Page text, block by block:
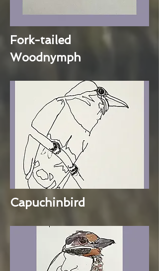
Fork-tailed
Woodnymph
Capuchinbird